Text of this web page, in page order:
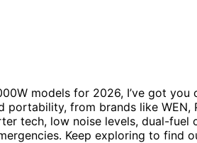
models for 2026, I’ve got you
portability, from brands like WEN,
tech, low noise levels, dual-fuel
Keep exploring to find